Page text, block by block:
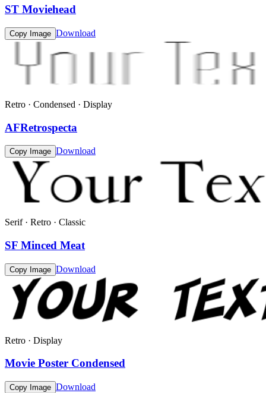
ST Moviehead
Copy Image Download
Retro · Condensed · Display
AFRetrospecta
Copy Image Download
Serif · Retro · Classic
SF Minced Meat
Copy Image Download
Retro · Display
Movie Poster Condensed
Copy Image Download